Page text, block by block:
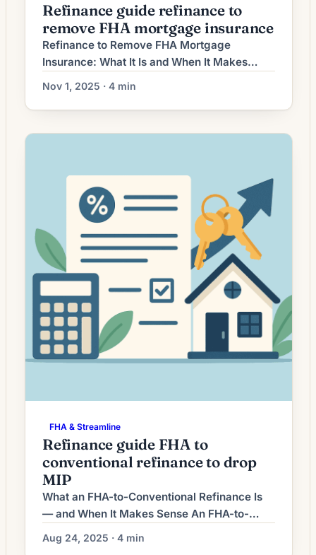
Refinance guide refinance to
remove FHA mortgage insurance
Refinance to Remove FHA Mortgage
Insurance: What It Is and When It Makes
Sense FHA loans require mortgage
insurance premiums (MIP) to protect the
lender — an upfront fee (UFMIP) paid at
closing and an annual MIP collected monthly.
conventional loan that doesn’t […]
Nov 1, 2025 · 4 min
FHA & Streamline
Refinance guide FHA to
conventional refinance to drop
MIP
What an FHA-to-Conventional Refinance Is
— and When It Makes Sense An FHA-to-
conventional refinance replaces your
existing FHA-insured mortgage with a
Aug 24, 2025 · 4 min